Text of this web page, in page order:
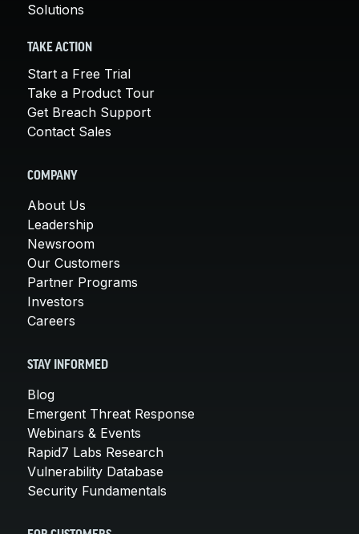
Solutions
TAKE ACTION
Start a Free Trial
Take a Product Tour
Get Breach Support
Contact Sales
COMPANY
About Us
Leadership
Newsroom
Our Customers
Partner Programs
Investors
Careers
STAY INFORMED
Blog
Emergent Threat Response
Webinars & Events
Rapid7 Labs Research
Vulnerability Database
Security Fundamentals